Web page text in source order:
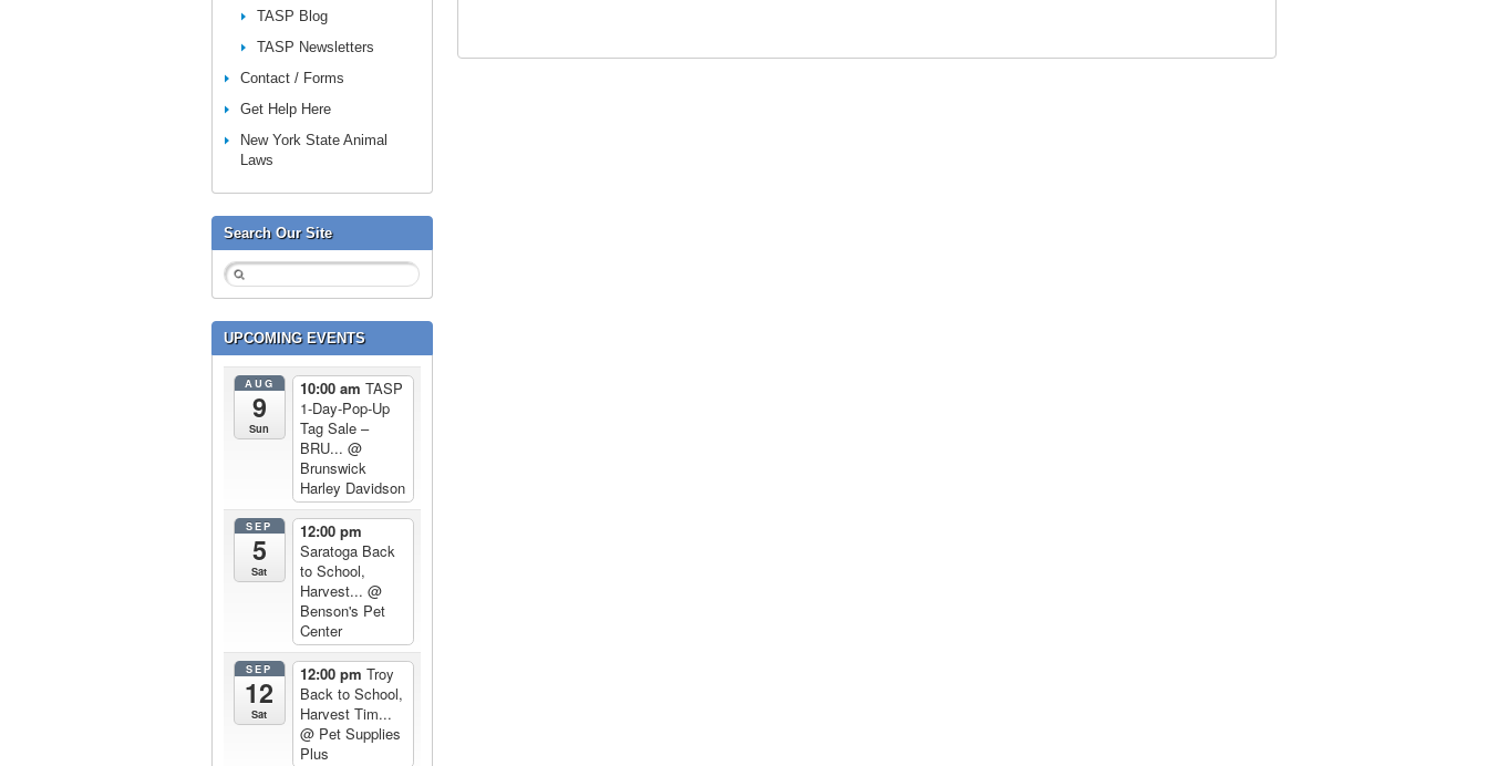
TASP Blog
TASP Newsletters
Contact / Forms
Get Help Here
New York State Animal
Laws
Search Our Site
UPCOMING EVENTS
AUG
9
Sun
10:00 am TASP
1-Day-Pop-Up
Tag Sale –
BRU... @
Brunswick
Harley Davidson
SEP
5
Sat
12:00 pm
Saratoga Back
to School,
Harvest... @
Benson's Pet
Center
SEP
12
Sat
12:00 pm Troy
Back to School,
Harvest Tim...
@ Pet Supplies
Plus